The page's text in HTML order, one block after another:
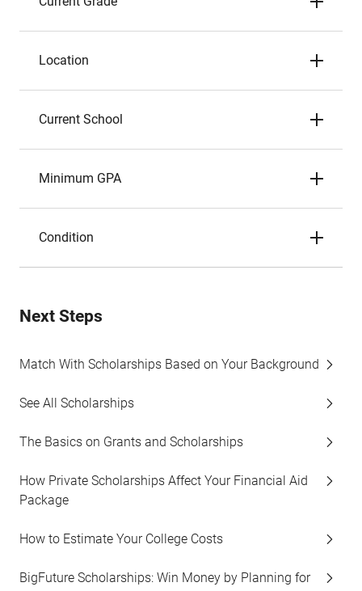
Location
Current School
Minimum GPA
Condition
Next Steps
Match With Scholarships Based on Your Background
See All Scholarships
The Basics on Grants and Scholarships
How Private Scholarships Affect Your Financial Aid
Package
How to Estimate Your College Costs
BigFuture Scholarships: Win Money by Planning for